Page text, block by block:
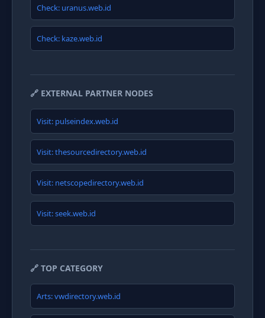
Check: uranus.web.id
Check: kaze.web.id
🔗 EXTERNAL PARTNER NODES
Visit: pulseindex.web.id
Visit: thesourcedirectory.web.id
Visit: netscopedirectory.web.id
Visit: seek.web.id
🔗 TOP CATEGORY
Arts: vwdirectory.web.id